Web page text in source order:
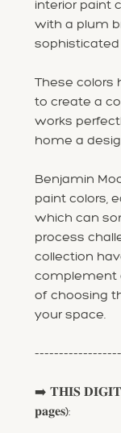
interior paint
with a plum
sophisticated
These colors
to create a
works
home a
Benjamin
paint colors,
which can
process
collection
complement
of choosing
your space.
➡️ 𝐓𝐇𝐈𝐒
𝐩𝐚𝐠𝐞𝐬):